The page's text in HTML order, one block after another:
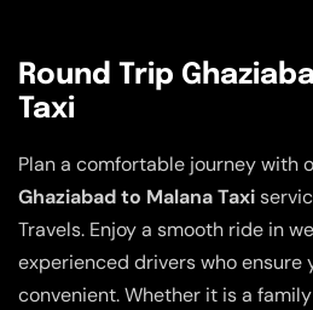
Round Trip
Taxi
Plan a comfortable journey with
Ghaziabad to Malana Taxi
Travels. Enjoy a smooth ride in
experienced drivers who ensure
convenient. Whether it is a